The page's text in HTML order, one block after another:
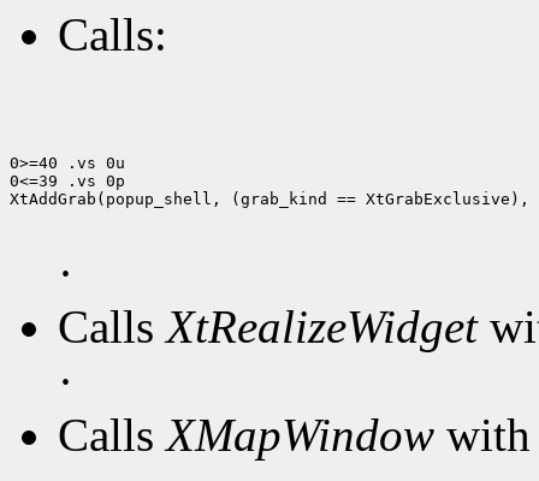
Calls:
0>=40 .vs 0u
0<=39 .vs 0p
XtAddGrab(popup_shell, (grab_kind ==
·
CallsXtRealizeWidget
·
CallsXMapWindow with